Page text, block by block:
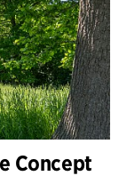
Concept